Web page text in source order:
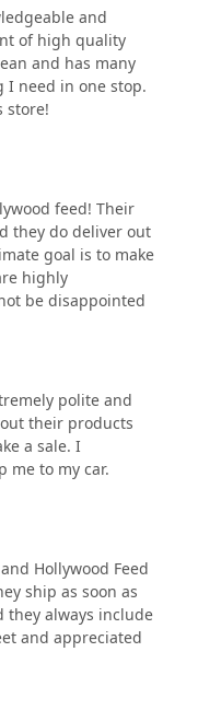
and
of high quality
and has many
I need in one stop.
store!
feed! Their
they do deliver out
goal is to make
highly
be disappointed
polite and
their products
a sale. I
me to my car.
Hollywood Feed
ship as soon as
they always include
and appreciated